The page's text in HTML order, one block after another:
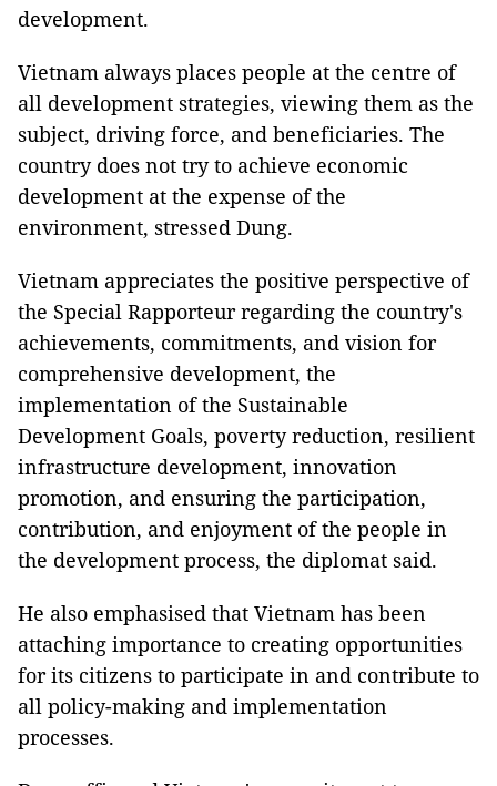
development.
Vietnam always places people at the centre of
all development strategies, viewing them as the
subject, driving force, and beneficiaries. The
country does not try to achieve economic
development at the expense of the
environment, stressed Dung.
Vietnam appreciates the positive perspective of
the Special Rapporteur regarding the country's
achievements, commitments, and vision for
comprehensive development, the
implementation of the Sustainable
Development Goals, poverty reduction, resilient
infrastructure development, innovation
promotion, and ensuring the participation,
contribution, and enjoyment of the people in
the development process, the diplomat said.
He also emphasised that Vietnam has been
attaching importance to creating opportunities
for its citizens to participate in and contribute to
all policy-making and implementation
processes.